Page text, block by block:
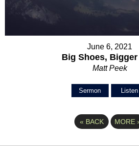
June 6, 2021
Big Shoes, Bigger
Matt Peek
Sermon Listen
« BACK MORE